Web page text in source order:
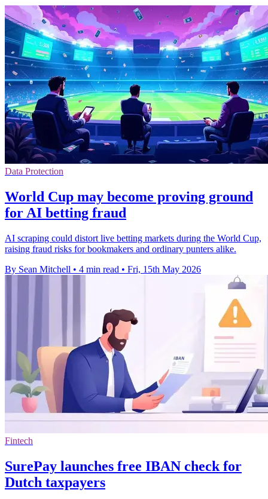
Data Protection
World Cup may become proving ground
for AI betting fraud
AI scraping could distort live betting markets during the World Cup,
raising fraud risks for bookmakers and ordinary punters alike.
By Sean Mitchell • 4 min read • Fri, 15th May 2026
Fintech
SurePay launches free IBAN check for
Dutch taxpayers